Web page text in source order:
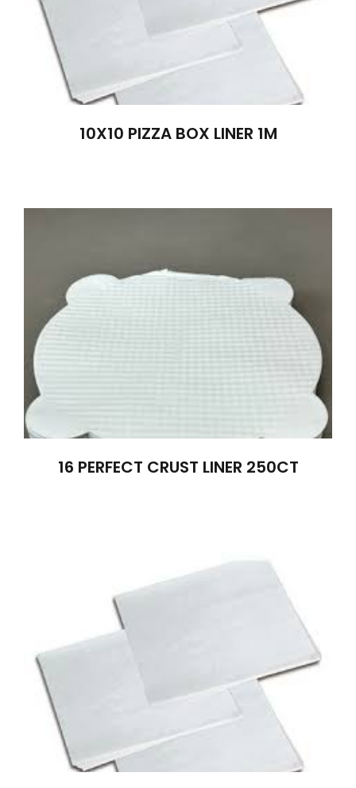
10X10 PIZZA BOX LINER 1M
16 PERFECT CRUST LINER 250CT